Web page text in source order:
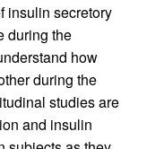
insulin secretory
during the
how
during the
studies are
and insulin